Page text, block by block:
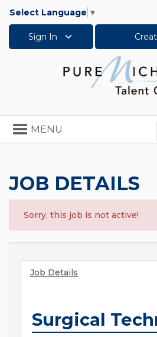
Select Language ▼
Sign In
Toggle
navigation
MENU
JOB DETAILS
Sorry, this job is not active!
Job Details
Surgical